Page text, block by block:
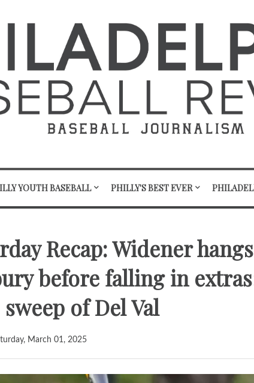
YOUTH BASEBALL PHILLY'S BEST EVER
Recap: Widener
before falling in
of Del Val
March 01, 2025